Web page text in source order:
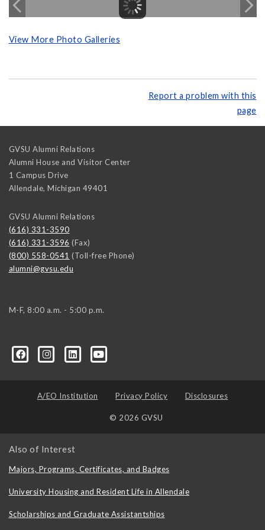
View More Photo Galleries
Report a problem with this
page
GVSU Alumni Relations
Alumni House and Visitor Center
1 Campus Drive
Allendale, Michigan 49401
GVSU Alumni Relations
(616) 331-3590
(616) 331-3596 (Fax)
(800) 558-0541 (Toll-free Phone)
alumni@gvsu.edu
M-F, 8:00 a.m. - 5:00 p.m.
A/EO Institution Privacy Policy Disclosures
© 2026 GVSU
Also of Interest
Majors, Programs, Certificates, and Badges
University Housing and Resident Life in Allendale
Scholarships and Graduate Assistantships